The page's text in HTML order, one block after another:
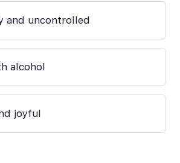
and uncontrolled
alcohol
joyful